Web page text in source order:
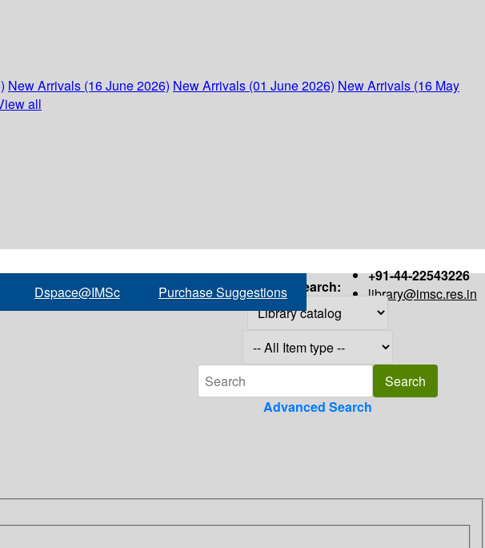
New Arrivals (16 June 2026) New Arrivals (01 June 2026) New Arrivals (16 May
all
+91-44-22543226
library@imsc.res.in
Dspace@IMSc Purchase Suggestions Search:
Advanced Search